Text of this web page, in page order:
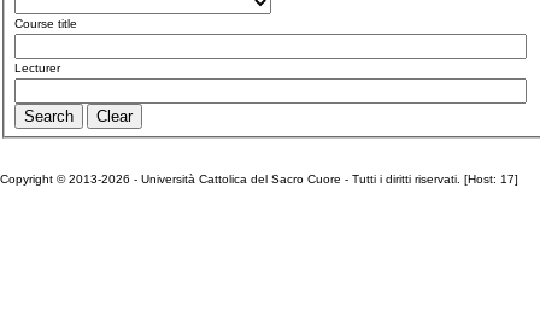
Course title
Lecturer
Copyright © 2013-2026 - Università Cattolica del Sacro Cuore - Tutti i diritti riservati. [Host: 17]